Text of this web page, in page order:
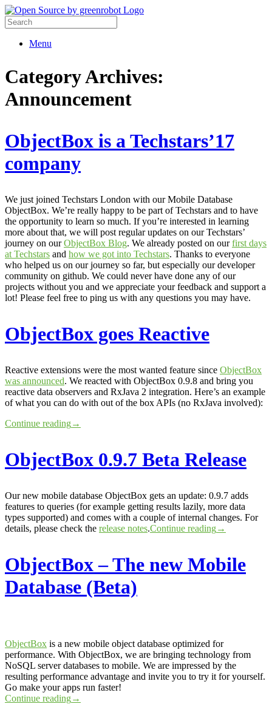
Menu
Category Archives:
Announcement
ObjectBox is a Techstars’17
company
We just joined Techstars London with our Mobile Database
ObjectBox. We’re really happy to be part of Techstars and to have
the opportunity to learn so much. If you’re interested in learning
more about that, we will post regular updates on our Techstars’
journey on ourObjectBox Blog. We already posted on ourfirst days
at Techstars and how we got into Techstars. Thanks to everyone
who helped us on our journey so far, but especially our developer
community on github. We could never have done any of our
projects without you and we appreciate your feedback and support a
lot! Please feel free to ping us with any questions you may have.
ObjectBox goes Reactive
Reactive extensions were the most wanted feature since ObjectBox
was announced. We reacted with ObjectBox 0.9.8 and bring you
reactive data observers and RxJava 2 integration. Here’s an example
of what you can do with out of the box APIs (no RxJava involved):
Continue reading→
ObjectBox 0.9.7 Beta Release
Our new mobile database ObjectBox gets an update: 0.9.7 adds
features to queries (for example getting results lazily, more data
types supported) and comes with a couple of internal changes. For
details, please check the release notes.Continue reading→
ObjectBox – The new Mobile
Database (Beta)
ObjectBox is a new mobile object database optimized for
performance. With ObjectBox, we are bringing technology from
NoSQL server databases to mobile. We are impressed by the
resulting performance advantage and invite you to try it for yourself.
Go make your apps run faster!
Continue reading→